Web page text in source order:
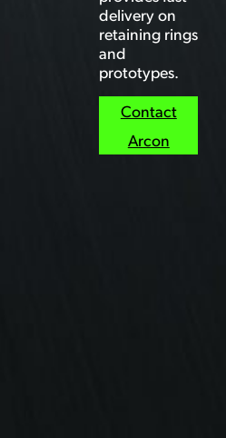
delivery on
retaining rings
and
prototypes.
Contact
Arcon